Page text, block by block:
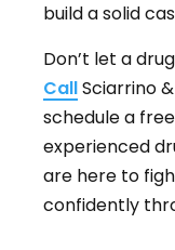
build a solid
Don’t let a
CallSciarrino
schedule a
experienced
are here to
confidently